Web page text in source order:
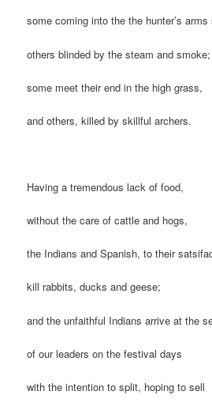
some coming into the the hunter’s
others blinded by the steam and smoke;
some meet their end in the high grass,
and others, killed by skillful archers.
Having a tremendous lack of food,
without the care of cattle and hogs,
the Indians and Spanish, to their
kill rabbits, ducks and geese;
and the unfaithful Indians arrive at the
of our leaders on the festival days
with the intention to split, hoping to sell